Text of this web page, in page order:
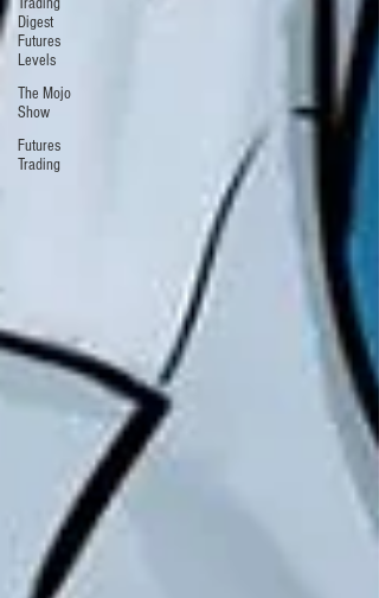
Digest
Futures
Levels
The Mojo
Show
Futures
Trading